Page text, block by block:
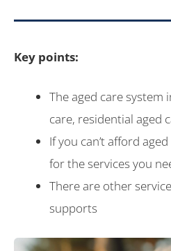
Key points:
The aged care
care, residential aged
If you can’t afford
for the services you
There are other
supports